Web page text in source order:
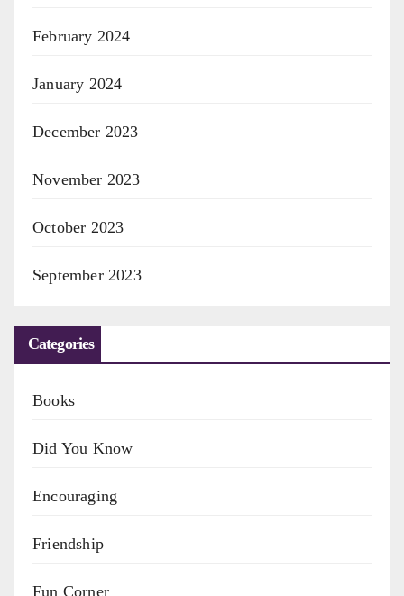
February 2024
January 2024
December 2023
November 2023
October 2023
September 2023
Categories
Books
Did You Know
Encouraging
Friendship
Fun Corner